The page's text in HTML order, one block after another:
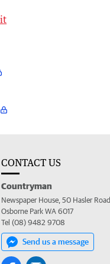
CONTACT US
Countryman
Newspaper House, 50 Hasler Road
Osborne Park WA 6017
Tel (08) 9482 9708
Send us a message